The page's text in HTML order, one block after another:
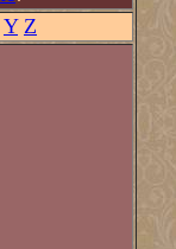
Y Z